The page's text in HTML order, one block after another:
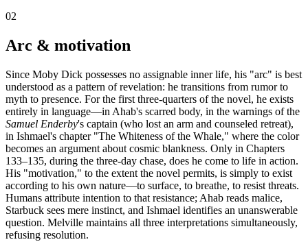
02
Arc & motivation
Since Moby Dick possesses no assignable inner life, his "arc" is best
understood as a pattern of revelation: he transitions from rumor to
myth to presence. For the first three-quarters of the novel, he exists
entirely in language—in Ahab's scarred body, in the warnings of the
Samuel Enderby's captain (who lost an arm and counseled retreat),
in Ishmael's chapter "The Whiteness of the Whale," where the color
becomes an argument about cosmic blankness. Only in Chapters
133–135, during the three-day chase, does he come to life in action.
His "motivation," to the extent the novel permits, is simply to exist
according to his own nature—to surface, to breathe, to resist threats.
Humans attribute intention to that resistance; Ahab reads malice,
Starbuck sees mere instinct, and Ishmael identifies an unanswerable
question. Melville maintains all three interpretations simultaneously,
refusing resolution.